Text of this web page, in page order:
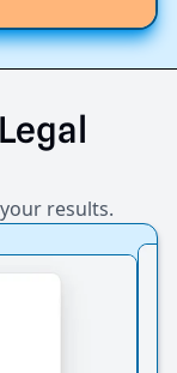
Legal
results.